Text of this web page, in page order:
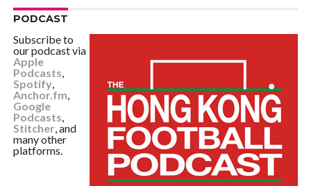
PODCAST
Subscribe to
our podcast via
Apple
Podcasts,
Spotify,
Anchor.fm,
Google
Podcasts,
Stitcher, and
many other
platforms.